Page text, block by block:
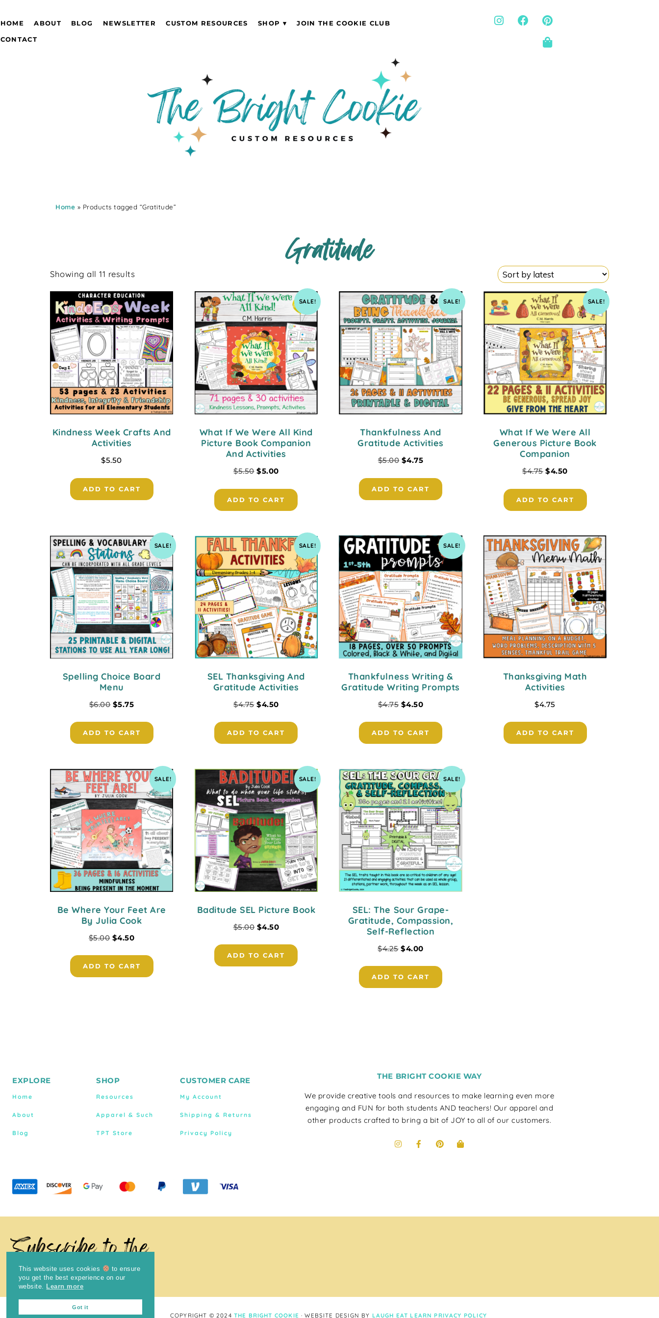
HOME ABOUT BLOG NEWSLETTER CUSTOM RESOURCES SHOP JOIN THE COOKIE CLUB
CONTACT
Home » Products tagged “Gratitude”
Gratitude
Showing all 11 results
Kindness Week Crafts And
Activities
$5.50
ADD TO CART
SALE!
What If We Were All Kind
Picture Book Companion
And Activities
$5.50 $5.00
ADD TO CART
SALE!
Thankfulness And
Gratitude Activities
$5.00 $4.75
ADD TO CART
SALE!
What If We Were All
Generous Picture Book
Companion
$4.75 $4.50
ADD TO CART
SALE!
Spelling Choice Board
Menu
$6.00 $5.75
ADD TO CART
SALE!
SEL Thanksgiving And
Gratitude Activities
$4.75 $4.50
ADD TO CART
SALE!
Thankfulness Writing &
Gratitude Writing Prompts
$4.75 $4.50
ADD TO CART
Thanksgiving Math
Activities
$4.75
ADD TO CART
SALE!
Be Where Your Feet Are
By Julia Cook
$5.00 $4.50
ADD TO CART
SALE!
Baditude SEL Picture Book
$5.00 $4.50
ADD TO CART
SALE!
SEL: The Sour Grape-
Gratitude, Compassion,
Self-Reflection
$4.25 $4.00
ADD TO CART
EXPLORE
Home
About
Blog
SHOP
Resources
Apparel & Such
TPT Store
CUSTOMER CARE
My Account
Shipping & Returns
Privacy Policy
THE BRIGHT COOKIE WAY
We provide creative tools and resources to make learning even more
engaging and FUN for both students AND teachers! Our apparel and
other products crafted to bring a bit of JOY to all of our customers.
Subscribe to the
Newsletter
COPYRIGHT © 2024 THE BRIGHT COOKIE · WEBSITE DESIGN BY LAUGH EAT LEARN PRIVACY POLICY
This website uses cookies
to ensure
you get the best experience on our
website.
Learn more
Got it